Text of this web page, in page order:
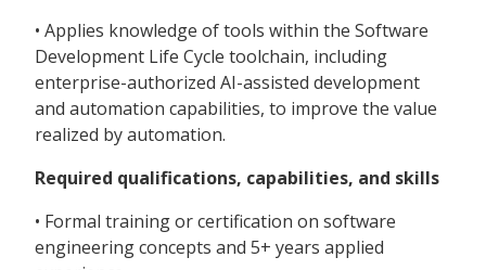
• Applies knowledge of tools within the Software
Development Life Cycle toolchain, including
enterprise-authorized AI-assisted development
and automation capabilities, to improve the value
realized by automation.
Required qualifications, capabilities, and skills
• Formal training or certification on software
engineering concepts and 5+ years applied